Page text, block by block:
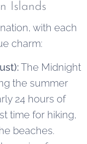
Islands
with each
charm:
The Midnight
the summer
24 hours of
time for hiking,
beaches.